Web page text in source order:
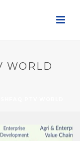
WORLD